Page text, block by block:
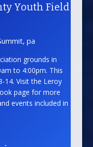
Youth Field
pa
grounds in
to 4:00pm. This
14. Visit the Leroy
page for more
events included in